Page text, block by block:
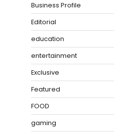
Business Profile
Editorial
education
entertainment
Exclusive
Featured
FOOD
gaming